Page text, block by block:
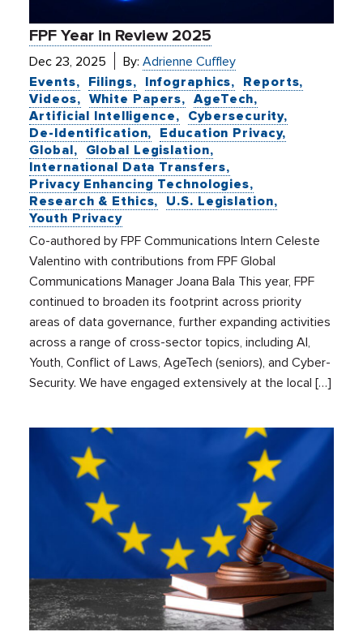
FPF Year in Review 2025
Dec 23, 2025 By:Adrienne Cuffley
Events
Filings Infographics
Reports
Videos
White Papers
AgeTech
Artificial Intelligence
Cybersecurity
De-Identification
Education Privacy
Global
Global Legislation
International Data Transfers
Privacy Enhancing Technologies
Research & Ethics
U.S. Legislation
Youth Privacy
Co-authored by FPF Communications Intern Celeste
Valentino with contributions from FPF Global
Communications Manager Joana Bala This year, FPF
continued to broaden its footprint across priority
areas of data governance, further expanding activities
across a range of cross-sector topics, including AI,
Youth, Conflict of Laws, AgeTech (seniors), and Cyber-
Security. We have engaged extensively at the local […]